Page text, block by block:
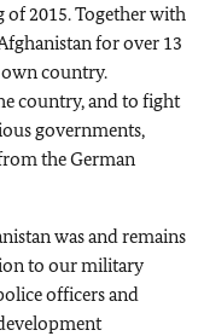
2015. Together with
for over 13
country.
country, and to fight
governments,
the German
was and remains
to our military
officers and